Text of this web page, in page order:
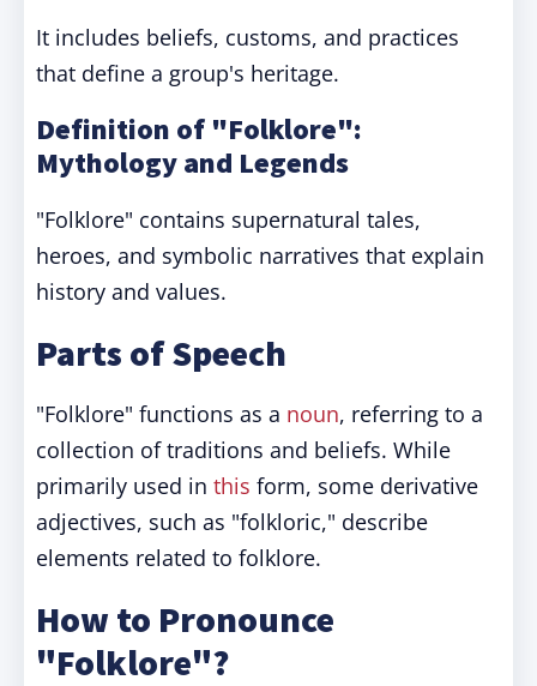
It includes beliefs, customs, and practices
that define a group's heritage.
Definition of "Folklore":
Mythology and Legends
"Folklore" contains supernatural tales,
heroes, and symbolic narratives that explain
history and values.
Parts of Speech
"Folklore" functions as a noun, referring to a
collection of traditions and beliefs. While
primarily used in this form, some derivative
adjectives, such as "folkloric," describe
elements related to folklore.
How to Pronounce
"Folklore"?